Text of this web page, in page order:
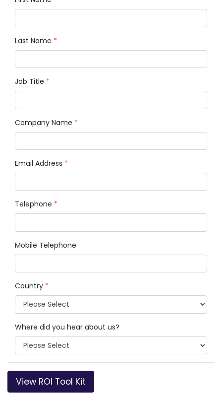
Last Name *
Job Title *
Company Name *
Email Address *
Telephone *
Mobile Telephone
Country *
Where did you hear about us?
View ROI Tool Kit